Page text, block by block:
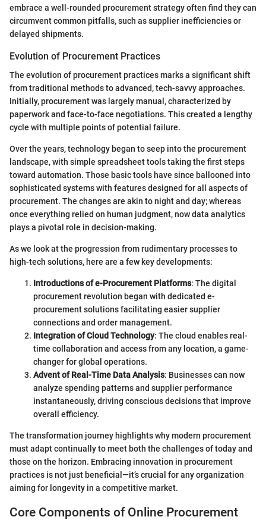
embrace a well-rounded procurement strategy often find they can
circumvent common pitfalls, such as supplier inefficiencies or
delayed shipments.
Evolution of Procurement Practices
The evolution of procurement practices marks a significant shift
from traditional methods to advanced, tech-savvy approaches.
Initially, procurement was largely manual, characterized by
paperwork and face-to-face negotiations. This created a lengthy
cycle with multiple points of potential failure.
Over the years, technology began to seep into the procurement
landscape, with simple spreadsheet tools taking the first steps
toward automation. Those basic tools have since ballooned into
sophisticated systems with features designed for all aspects of
procurement. The changes are akin to night and day; whereas
once everything relied on human judgment, now data analytics
plays a pivotal role in decision-making.
As we look at the progression from rudimentary processes to
high-tech solutions, here are a few key developments:
Introductions of e-Procurement Platforms: The digital
procurement revolution began with dedicated e-
procurement solutions facilitating easier supplier
connections and order management.
Integration of Cloud Technology: The cloud enables real-
time collaboration and access from any location, a game-
changer for global operations.
Advent of Real-Time Data Analysis: Businesses can now
analyze spending patterns and supplier performance
instantaneously, driving conscious decisions that improve
overall efficiency.
The transformation journey highlights why modern procurement
must adapt continually to meet both the challenges of today and
those on the horizon. Embracing innovation in procurement
practices is not just beneficial—it’s crucial for any organization
aiming for longevity in a competitive market.
Core Components of Online Procurement